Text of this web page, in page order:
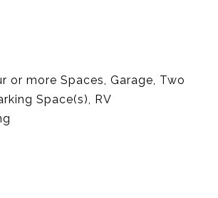
or more Spaces, Garage, Two
Space(s), RV